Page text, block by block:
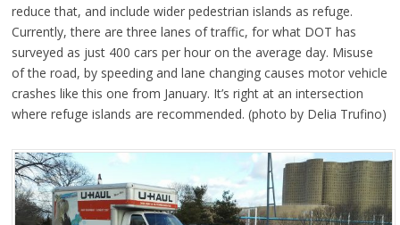
reduce that, and include wider pedestrian islands as refuge.
Currently, there are three lanes of traffic, for what DOT has
surveyed as just 400 cars per hour on the average day. Misuse
of the road, by speeding and lane changing causes motor vehicle
crashes like this one from January. It’s right at an intersection
where refuge islands are recommended. (photo by Delia Trufino)